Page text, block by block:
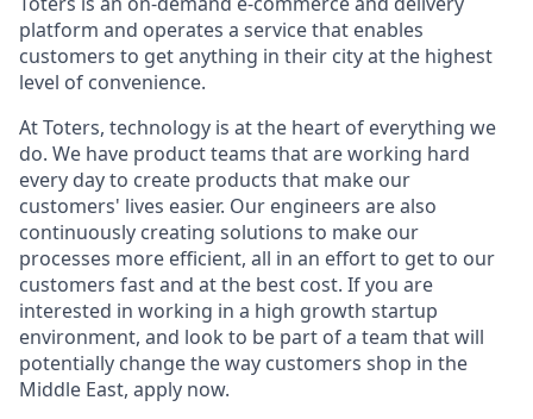
platform and operates a service that enables
customers to get anything in their city at the highest
level of convenience.
At Toters, technology is at the heart of everything we
do. We have product teams that are working hard
every day to create products that make our
customers' lives easier. Our engineers are also
continuously creating solutions to make our
processes more efficient, all in an effort to get to our
customers fast and at the best cost. If you are
interested in working in a high growth startup
environment, and look to be part of a team that will
potentially change the way customers shop in the
Middle East, apply now.